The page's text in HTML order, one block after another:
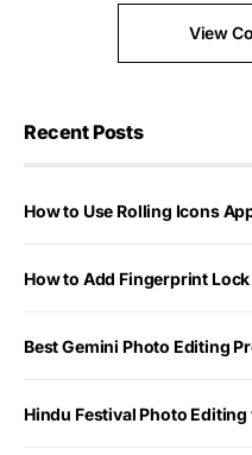
View
Recent Posts
How to Use Rolling Icons
How to Add Fingerprint
Best Gemini Photo Editing
Hindu Festival Photo